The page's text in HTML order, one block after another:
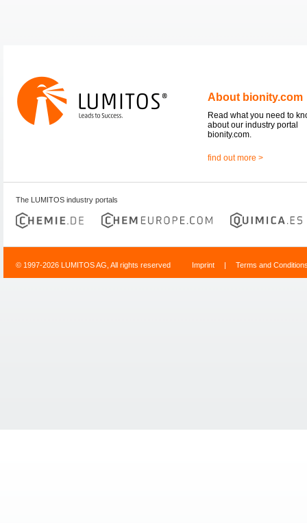
About bionity.com
Read what you need to
about our industry portal
bionity.com.
find out more >
The LUMITOS industry portals
© 1997-2026 LUMITOS AG, All rights reserved Imprint | Terms and